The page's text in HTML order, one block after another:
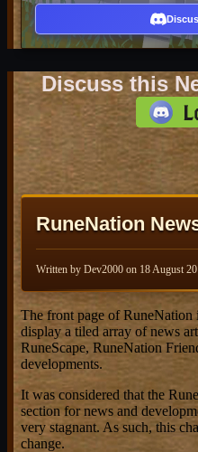
Discuss this
RuneNation
Written by Dev2000 on 18 August
The front page of RuneNation
display a tiled array of news
RuneScape, RuneNation
developments.
It was considered that the
section for news and
very stagnant. As such, this
change.